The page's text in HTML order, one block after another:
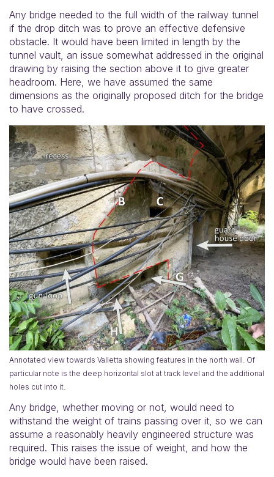
Any bridge needed to the full width of the railway tunnel
if the drop ditch was to prove an effective defensive
obstacle. It would have been limited in length by the
tunnel vault, an issue somewhat addressed in the original
drawing by raising the section above it to give greater
headroom. Here, we have assumed the same
dimensions as the originally proposed ditch for the bridge
to have crossed.
Annotated view towards Valletta showing features in the north wall. Of
particular note is the deep horizontal slot at track level and the additional
holes cut into it.
Any bridge, whether moving or not, would need to
withstand the weight of trains passing over it, so we can
assume a reasonably heavily engineered structure was
required. This raises the issue of weight, and how the
bridge would have been raised.